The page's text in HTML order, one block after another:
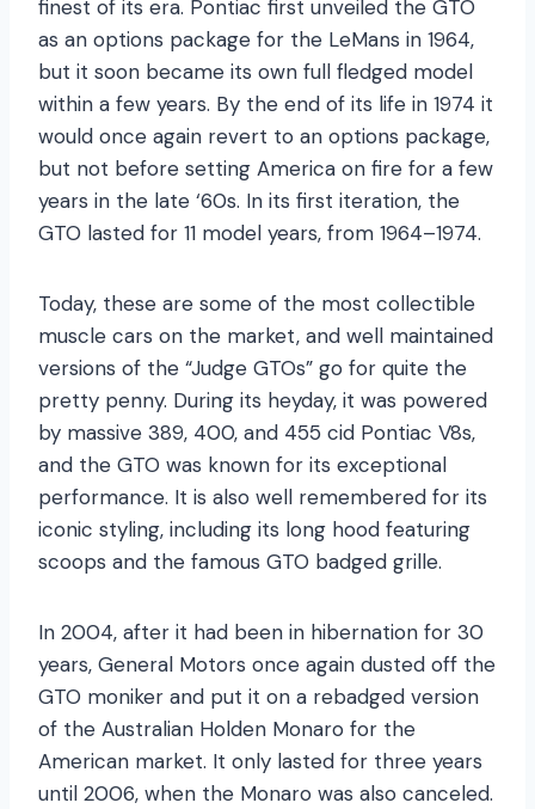
finest of its era. Pontiac first unveiled the GTO
as an options package for the LeMans in 1964,
but it soon became its own full fledged model
within a few years. By the end of its life in 1974 it
would once again revert to an options package,
but not before setting America on fire for a few
years in the late ‘60s. In its first iteration, the
GTO lasted for 11 model years, from 1964–1974.
Today, these are some of the most collectible
muscle cars on the market, and well maintained
versions of the “Judge GTOs” go for quite the
pretty penny. During its heyday, it was powered
by massive 389, 400, and 455 cid Pontiac V8s,
and the GTO was known for its exceptional
performance. It is also well remembered for its
iconic styling, including its long hood featuring
scoops and the famous GTO badged grille.
In 2004, after it had been in hibernation for 30
years, General Motors once again dusted off the
GTO moniker and put it on a rebadged version
of the Australian Holden Monaro for the
American market. It only lasted for three years
until 2006, when the Monaro was also canceled.